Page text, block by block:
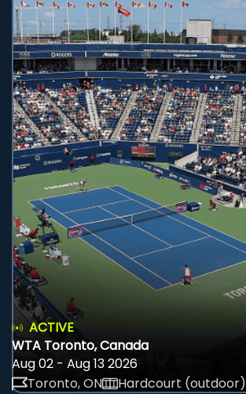
ACTIVE
WTA Toronto, Canada
Aug 02 - Aug 13 2026
Toronto, ON
Hardcourt (outdoor)